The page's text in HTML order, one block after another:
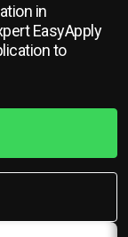
in
EasyApply
to